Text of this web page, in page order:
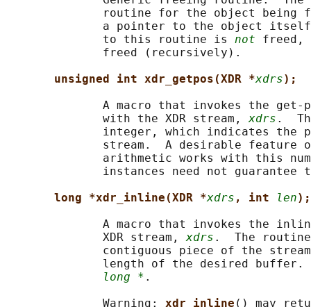
routine for the object being
a pointer to the object
              to this routine is
not freed,
              freed (recursively).
unsigned int xdr_getpos(XDR *xdrs);
A macro that invokes the get-
              with the XDR stream,
xdrs .
integer, which indicates the
stream.  A desirable feature
arithmetic works with this
instances need not guarantee
long *xdr_inline(XDR *xdrs , int len);
A macro that invokes the
              XDR stream,
xdrs .  The
contiguous piece of the
length of the desired buffer.
long * .
              Warning:
xdr_inline () may